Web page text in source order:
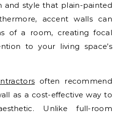
and style that plain-painted
accent walls can
of a room, creating focal
to your living space’s
often recommend
as a cost-effective way to
Unlike full-room